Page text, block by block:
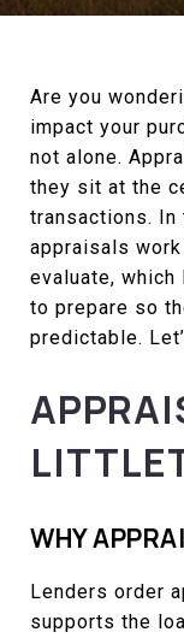
Are you
impact your
not alone.
they sit at the
transactions. In
appraisals
evaluate, which
to prepare so
predictable.
WHY
Lenders order
supports the